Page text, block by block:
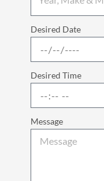
Desired Date
Desired Time
Message